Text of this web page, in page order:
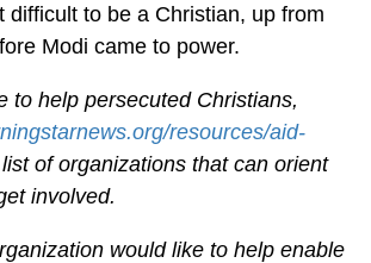
difficult to be a Christian, up from
Modi came to power.
to help persecuted Christians,
resources/aid-
of organizations that can orient
involved.
would like to help enable